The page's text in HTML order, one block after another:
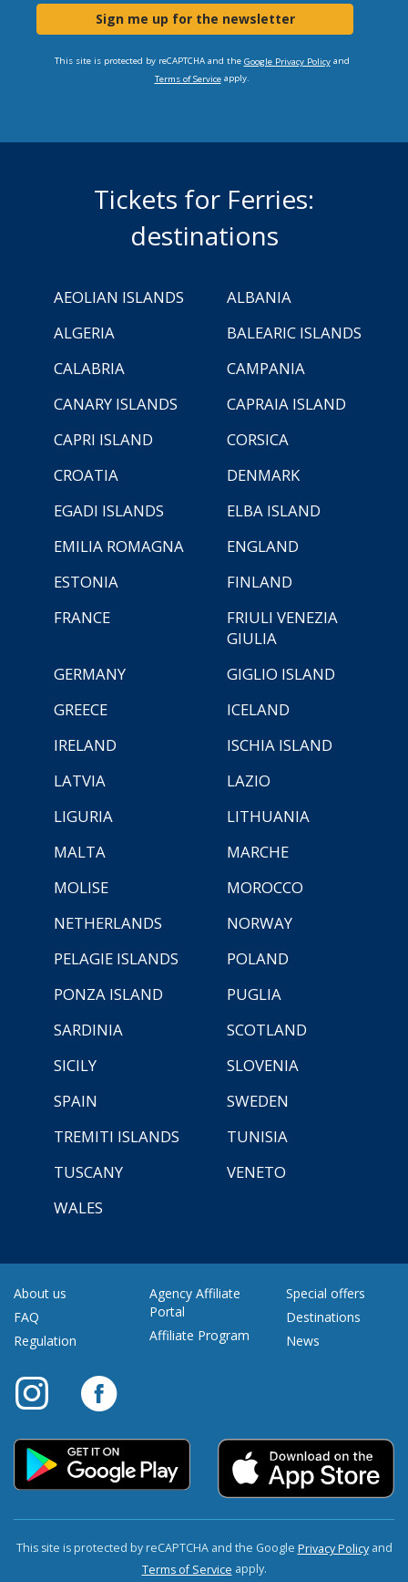
Sign me up for the newsletter
This site is protected by reCAPTCHA and the Google Privacy Policyand
Terms of Serviceapply.
Tickets for Ferries:
destinations
AEOLIAN ISLANDS
ALBANIA
ALGERIA
BALEARIC ISLANDS
CALABRIA
CAMPANIA
CANARY ISLANDS
CAPRAIA ISLAND
CAPRI ISLAND
CORSICA
CROATIA
DENMARK
EGADI ISLANDS
ELBA ISLAND
EMILIA ROMAGNA
ENGLAND
ESTONIA
FINLAND
FRANCE
FRIULI VENEZIA
GIULIA
GERMANY
GIGLIO ISLAND
GREECE
ICELAND
IRELAND
ISCHIA ISLAND
LATVIA
LAZIO
LIGURIA
LITHUANIA
MALTA
MARCHE
MOLISE
MOROCCO
NETHERLANDS
NORWAY
PELAGIE ISLANDS
POLAND
PONZA ISLAND
PUGLIA
SARDINIA
SCOTLAND
SICILY
SLOVENIA
SPAIN
SWEDEN
TREMITI ISLANDS
TUNISIA
TUSCANY
VENETO
WALES
About us
FAQ
Regulation
Agency Affiliate
Portal
Affiliate Program
Special offers
Destinations
News
This site is protected by reCAPTCHA and the Google Privacy Policyand
Terms of Service apply.